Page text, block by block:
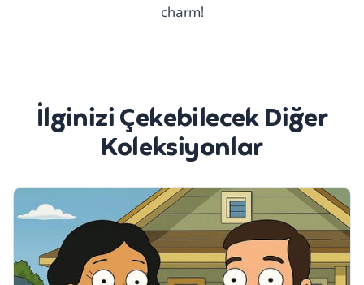
charm!
İlginizi Çekebilecek Diğer
Koleksiyonlar